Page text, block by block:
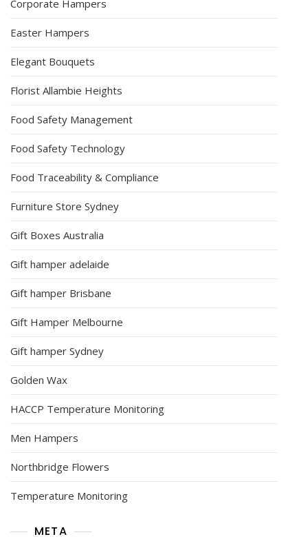
Corporate Hampers
Easter Hampers
Elegant Bouquets
Florist Allambie Heights
Food Safety Management
Food Safety Technology
Food Traceability & Compliance
Furniture Store Sydney
Gift Boxes Australia
Gift hamper adelaide
Gift hamper Brisbane
Gift Hamper Melbourne
Gift hamper Sydney
Golden Wax
HACCP Temperature Monitoring
Men Hampers
Northbridge Flowers
Temperature Monitoring
META